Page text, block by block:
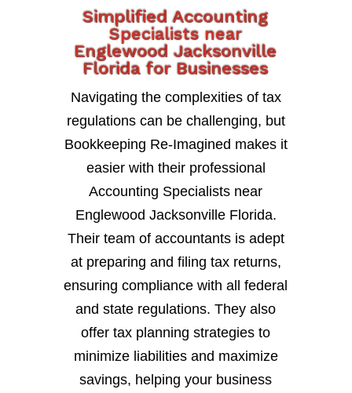
Simplified Accounting
Specialists near
Englewood Jacksonville
Florida for Businesses
Navigating the complexities of tax
regulations can be challenging, but
Bookkeeping Re-Imagined makes it
easier with their professional
Accounting Specialists near
Englewood Jacksonville Florida.
Their team of accountants is adept
at preparing and filing tax returns,
ensuring compliance with all federal
and state regulations. They also
offer tax planning strategies to
minimize liabilities and maximize
savings, helping your business